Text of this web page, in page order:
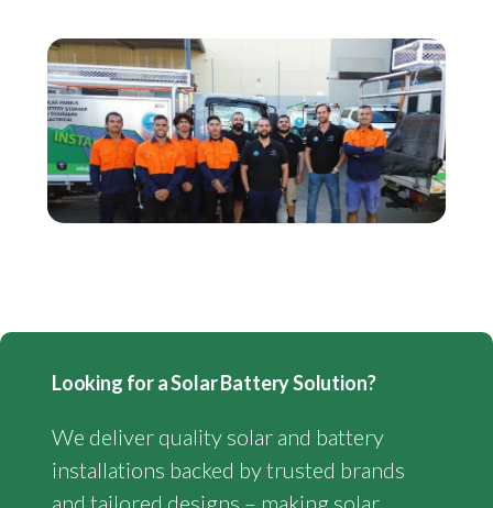
Looking for a Solar Battery Solution?
We deliver quality solar and battery
installations backed by trusted brands
and tailored designs – making solar